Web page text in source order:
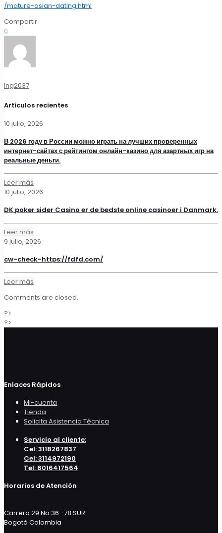
/mature-asian-dating.html
Compartir
0
Ing2037
Artículos recientes
10 julio, 2026
В 2026 году в России можно играть на лучших проверенных
интернет-сайтах с рейтингом онлайн-казино для азартных игр на
реальные деньги.
Leer más
10 julio, 2026
DK poker sider Casino er de bedste online casinoer i Danmark.
Leer más
9 julio, 2026
cw-check-https://fdfd.com/
Leer más
Comments are closed.
?>
?>
Enlaces Rápidos
Mi-cuenta
Tienda
Solicita Asistencia Técnica
Servicio al cliente:
Cel: 3118267837
Cel: 3114972190
Tel: 6016417564
Horarios de Atención
Carrera 29 No 36 -78 SUR
Bogotá Colombia